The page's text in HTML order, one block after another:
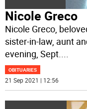
Nicole Greco
Nicole Greco,
sister-in-law, aunt
evening, Sept....
OBITUARIES
21 Sep 2021 | 12:56